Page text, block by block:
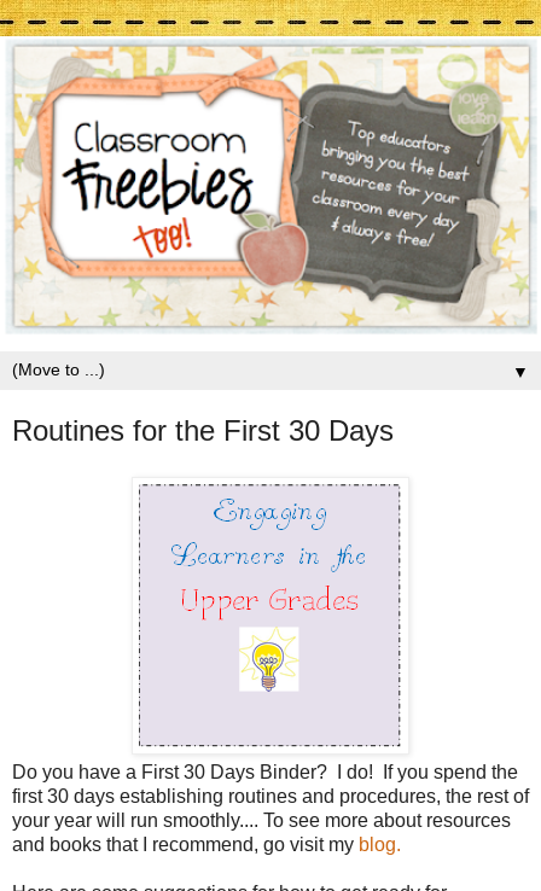
▼
Routines for the First 30 Days
Do you have a First 30 Days Binder? I do! If you spend the
first 30 days establishing routines and procedures, the rest of
your year will run smoothly.... To see more about resources
and books that I recommend, go visit my blog.